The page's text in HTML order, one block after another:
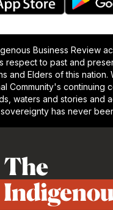
Business Review
respect to past and
and Elders of this nation.
Community's continuing
waters and stories and
has never